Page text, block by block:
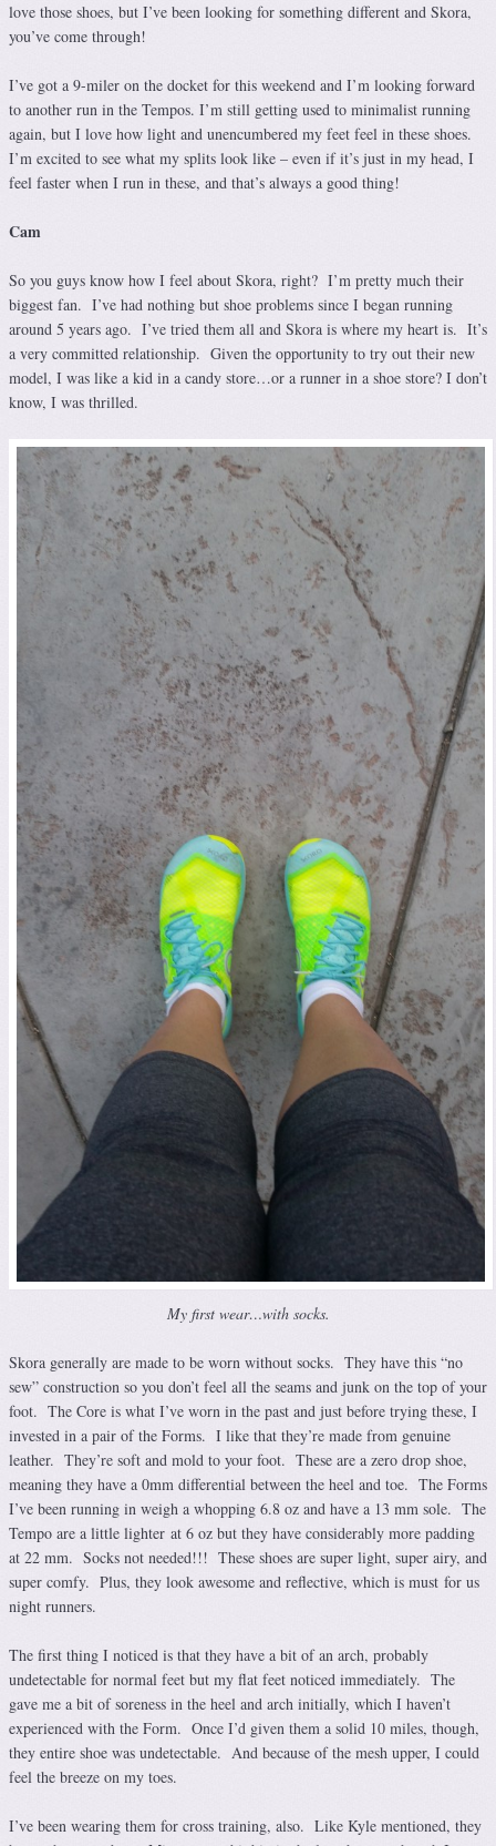
love those shoes, but I’ve been looking for something different and Skora,
you’ve come through!
I’ve got a 9-miler on the docket for this weekend and I’m looking forward
to another run in the Tempos. I’m still getting used to minimalist running
again, but I love how light and unencumbered my feet feel in these shoes.
I’m excited to see what my splits look like – even if it’s just in my head, I
feel faster when I run in these, and that’s always a good thing!
Cam
So you guys know how I feel about Skora, right? I’m pretty much their
biggest fan. I’ve had nothing but shoe problems since I began running
around 5 years ago. I’ve tried them all and Skora is where my heart is. It’s
a very committed relationship. Given the opportunity to try out their new
model, I was like a kid in a candy store…or a runner in a shoe store? I don’t
know, I was thrilled.
My first wear…with socks.
Skora generally are made to be worn without socks. They have this “no
sew” construction so you don’t feel all the seams and junk on the top of your
foot. The Core is what I’ve worn in the past and just before trying these, I
invested in a pair of the Forms. I like that they’re made from genuine
leather. They’re soft and mold to your foot. These are a zero drop shoe,
meaning they have a 0mm differential between the heel and toe. The Forms
I’ve been running in weigh a whopping 6.8 oz and have a 13 mm sole. The
Tempo are a little lighter at 6 oz but they have considerably more padding
at 22 mm. Socks not needed!!! These shoes are super light, super airy, and
super comfy. Plus, they look awesome and reflective, which is must for us
night runners.
The first thing I noticed is that they have a bit of an arch, probably
undetectable for normal feet but my flat feet noticed immediately. The
gave me a bit of soreness in the heel and arch initially, which I haven’t
experienced with the Form. Once I’d given them a solid 10 miles, though,
they entire shoe was undetectable. And because of the mesh upper, I could
feel the breeze on my toes.
I’ve been wearing them for cross training, also. Like Kyle mentioned, they